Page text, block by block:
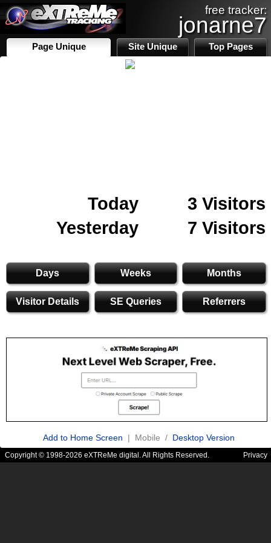
free tracker:
jonarne7
Page Unique Site Unique Top Pages
Today
3 Visitors
Yesterday
7 Visitors
Days Weeks Months
Visitor Details SE Queries Referrers
Add to Home Screen | Mobile / Desktop Version
Copyright © 1998-2026 eXTReMe digital. All Rights Reserved. Privacy